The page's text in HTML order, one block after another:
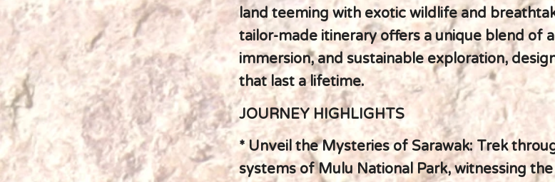
land teeming with exotic wildlife and
tailor-made itinerary offers a unique blend of
immersion, and sustainable exploration,
that last a lifetime.
JOURNEY HIGHLIGHTS
* Unveil the Mysteries of Sarawak: Trek
systems of Mulu National Park, witnessing